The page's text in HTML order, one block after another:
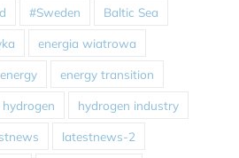
#Sweden Baltic Sea
energia wiatrowa
energy energy transition
hydrogen hydrogen industry
latestnews-2